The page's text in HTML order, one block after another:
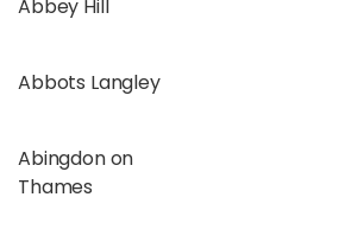
Abbey Hill
Abbots Langley
Abingdon on
Thames